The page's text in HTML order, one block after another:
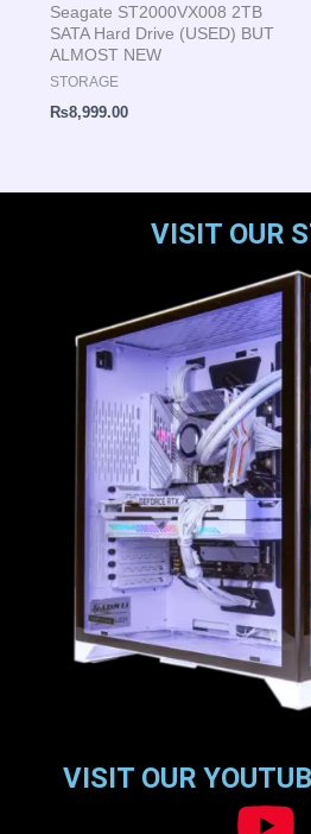
Seagate ST2000VX008 2TB
SATA Hard Drive (USED) BUT
ALMOST NEW
STORAGE
₨8,999.00
VISIT OUR
VISIT OUR